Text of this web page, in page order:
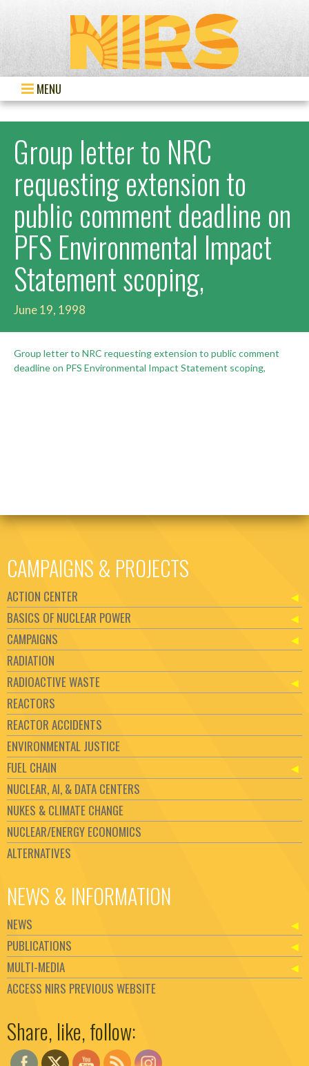
MENU
Group letter to NRC
requesting extension to
public comment deadline on
PFS Environmental Impact
Statement scoping,
June 19, 1998
Group letter to NRC requesting extension to public comment
deadline on PFS Environmental Impact Statement scoping,
CAMPAIGNS & PROJECTS
ACTION CENTER
BASICS OF NUCLEAR POWER
CAMPAIGNS
RADIATION
RADIOACTIVE WASTE
REACTORS
REACTOR ACCIDENTS
ENVIRONMENTAL JUSTICE
FUEL CHAIN
NUCLEAR, AI, & DATA CENTERS
NUKES & CLIMATE CHANGE
NUCLEAR/ENERGY ECONOMICS
ALTERNATIVES
NEWS & INFORMATION
NEWS
PUBLICATIONS
MULTI-MEDIA
ACCESS NIRS PREVIOUS WEBSITE
Share, like, follow: